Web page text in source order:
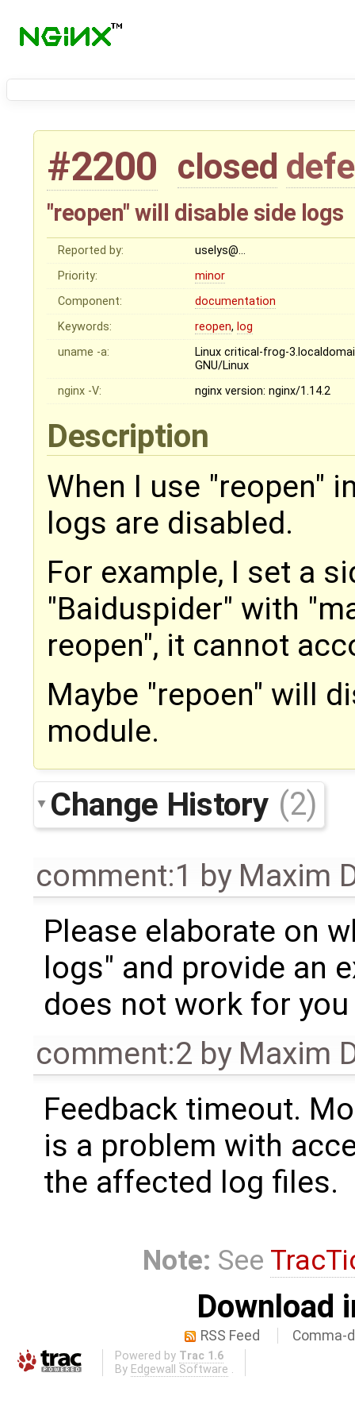
#2200 closed
"reopen" will disable side logs
Reported by:
uselys@…
Priority:
minor
Component:
documentation
Keywords:
reopen, log
uname -a:
Linux critical-frog-
GNU/Linux
nginx -V:
​nginx version: nginx/1.14.2
Description
When I use "reopen"
logs are disabled.
For example, I set a
"Baiduspider" with
reopen", it cannot
Maybe "repoen" will
module.
Change History (2)
comment:1 by Maxim
Please elaborate on
logs" and provide an
does not work for
comment:2 by Maxim
Feedback timeout.
is a problem with
the affected log files.
Note: See
Download
RSS Feed Comma-
Powered by Trac 1.6
By Edgewall Software .